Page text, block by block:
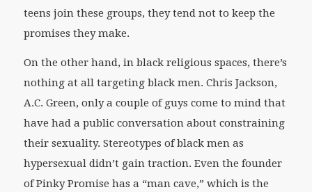
teens join these groups, they tend not to keep the
promises they make.
On the other hand, in black religious spaces, there’s
nothing at all targeting black men. Chris Jackson,
A.C. Green, only a couple of guys come to mind that
have had a public conversation about constraining
their sexuality. Stereotypes of black men as
hypersexual didn’t gain traction. Even the founder
of Pinky Promise has a “man cave,” which is the